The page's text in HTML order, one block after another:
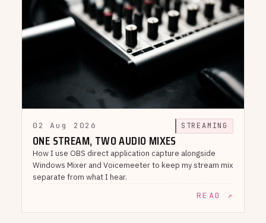
02 Aug 2026 STREAMING
ONE STREAM, TWO AUDIO MIXES
How I use OBS direct application capture alongside
Windows Mixer and Voicemeeter to keep my stream mix
separate from what I hear.
READ ↗